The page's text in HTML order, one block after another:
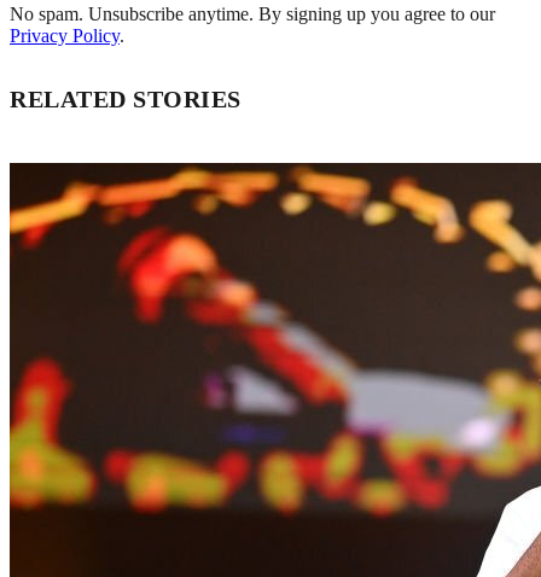
No spam. Unsubscribe anytime. By signing up you agree to our
Privacy Policy.
RELATED STORIES